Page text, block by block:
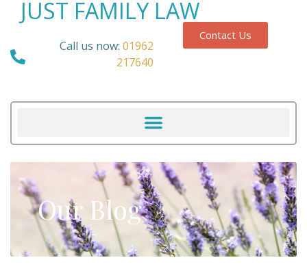
JUST FAMILY LAW
Call us now: 01962
217640
Contact Us
Our Blog